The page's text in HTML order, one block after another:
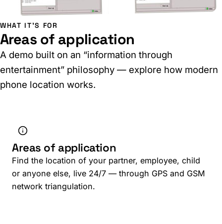
WHAT IT'S FOR
Areas of application
A demo built on an “information through
entertainment” philosophy — explore how modern
phone location works.
Areas of application
Find the location of your partner, employee, child
or anyone else, live 24/7 — through GPS and GSM
network triangulation.